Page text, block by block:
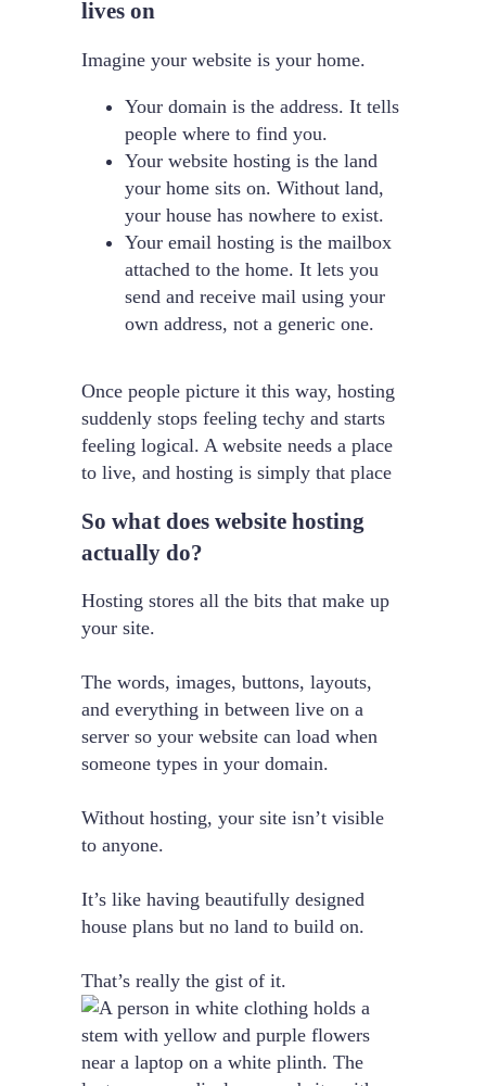
lives on
Imagine your website is your home.
Your domain is the address. It tells
people where to find you.
Your website hosting is the land
your home sits on. Without land,
your house has nowhere to exist.
Your email hosting is the mailbox
attached to the home. It lets you
send and receive mail using your
own address, not a generic one.
Once people picture it this way, hosting
suddenly stops feeling techy and starts
feeling logical. A website needs a place
to live, and hosting is simply that place
So what does website hosting
actually do?
Hosting stores all the bits that make up
your site.
The words, images, buttons, layouts,
and everything in between live on a
server so your website can load when
someone types in your domain.
Without hosting, your site isn’t visible
to anyone.
It’s like having beautifully designed
house plans but no land to build on.
That’s really the gist of it.